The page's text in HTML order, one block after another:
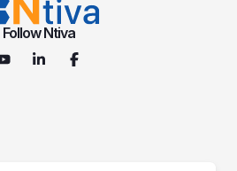
Follow Ntiva